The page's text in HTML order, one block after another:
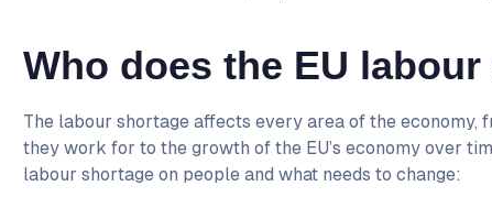
Who does the EU
The labour shortage affects every area of the economy,
they work for to the growth of the EU’s economy over
labour shortage on people and what needs to change: